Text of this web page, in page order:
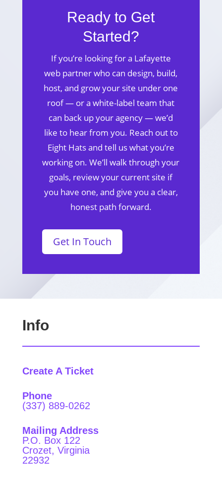
Ready to Get
Started?
If you’re looking for a Lafayette
web partner who can design, build,
host, and grow your site under one
roof — or a white-label team that
can back up your agency — we’d
like to hear from you. Reach out to
Eight Hats and tell us what you’re
working on. We’ll walk through your
goals, review your current site if
you have one, and give you a clear,
honest path forward.
Get In Touch
Info
Create A Ticket
Phone
(337) 889-0262
Mailing Address
P.O. Box 122
Crozet, Virginia
22932